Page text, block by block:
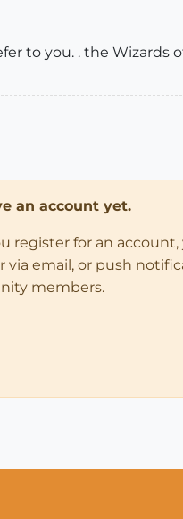
to you. . the
an account yet.
for an
email, or push
members.